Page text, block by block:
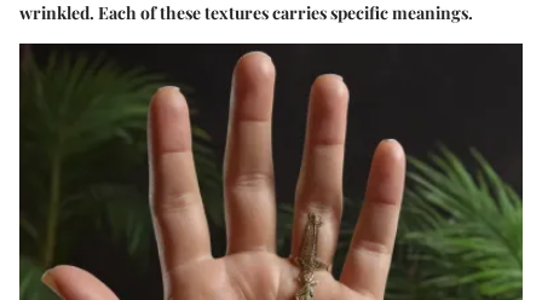
wrinkled. Each of these textures carries specific meanings.